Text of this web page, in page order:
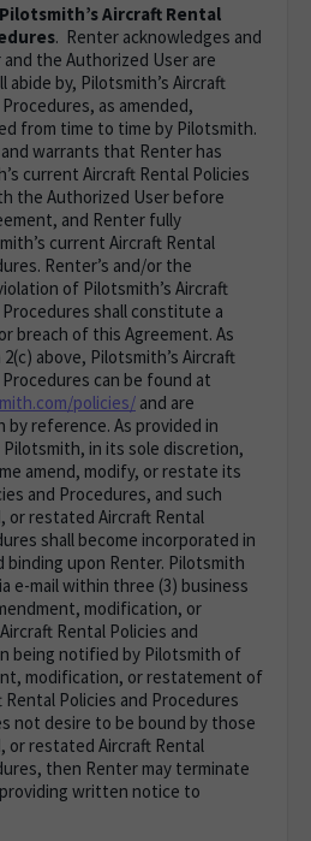
Aircraft Rental
. Renter acknowledges and
the Authorized User are
abide by, Pilotsmith’s Aircraft
as amended,
from time to time by Pilotsmith.
warrants that Renter has
current Aircraft Rental Policies
the Authorized User before
and Renter fully
current Aircraft Rental
Renter’s and/or the
of Pilotsmith’s Aircraft
Procedures shall constitute a
breach of this Agreement. As
above, Pilotsmith’s Aircraft
can be found at
policies/ and are
by reference. As provided in
Pilotsmith, in its sole discretion,
amend, modify, or restate its
and Procedures, and such
or restated Aircraft Rental
shall become incorporated in
binding upon Renter. Pilotsmith
e-mail within three (3) business
modification, or
Rental Policies and
being notified by Pilotsmith of
modification, or restatement of
Rental Policies and Procedures
not desire to be bound by those
or restated Aircraft Rental
then Renter may terminate
written notice to